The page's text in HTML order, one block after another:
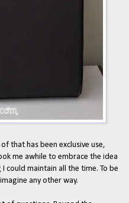
that has been exclusive use,
me awhile to embrace the idea
could maintain all the time. To be
any other way.